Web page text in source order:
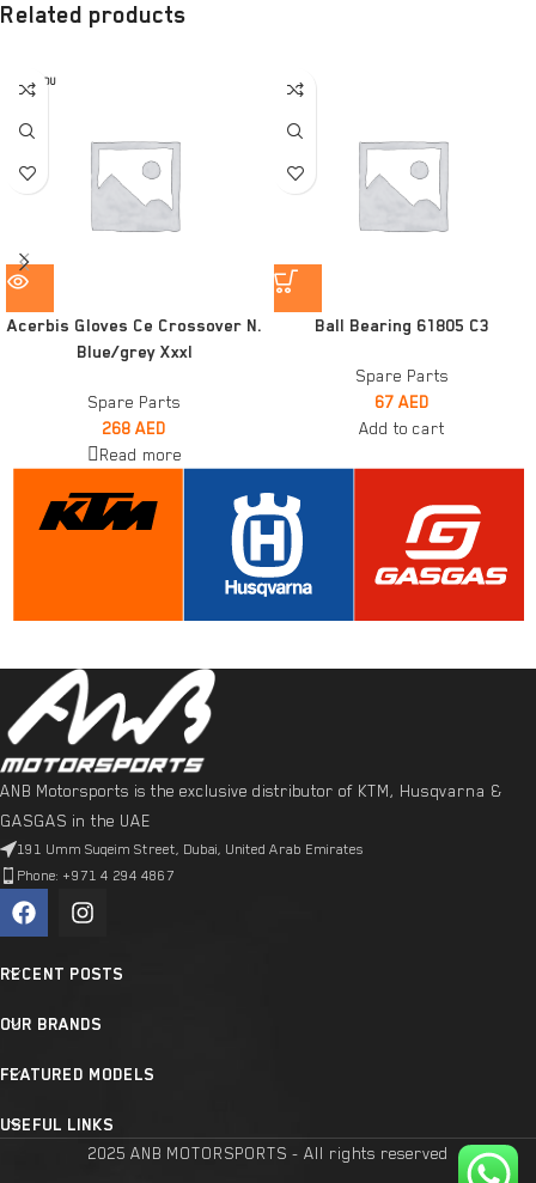
Related products
SOLD OU
T
Acerbis Gloves Ce Crossover N.
Blue/grey Xxxl
Spare Parts
268 AED
Read more
Ball Bearing 61805 C3
Spare Parts
67 AED
Add to cart
ANB Motorsports is the exclusive distributor of KTM, Husqvarna &
GASGAS in the UAE
191 Umm Suqeim Street, Dubai, United Arab Emirates
Phone: +971 4 294 4867
RECENT POSTS
OUR BRANDS
FEATURED MODELS
USEFUL LINKS
2025 ANB MOTORSPORTS - All rights reserved